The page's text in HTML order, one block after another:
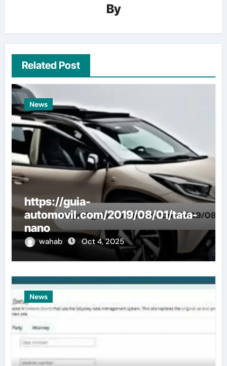
By
Related Post
News
https://guia-
automovil.com/2019/08/01/tata-
nano
wahab Oct 4, 2025
News